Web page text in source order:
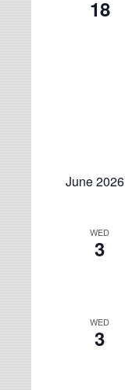
18
June 2026
WED
3
WED
3